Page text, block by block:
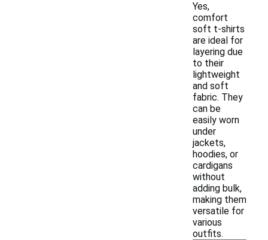
Yes,
comfort
soft t-shirts
are ideal for
layering due
to their
lightweight
and soft
fabric. They
can be
easily worn
under
jackets,
hoodies, or
cardigans
without
adding bulk,
making them
versatile for
various
outfits.